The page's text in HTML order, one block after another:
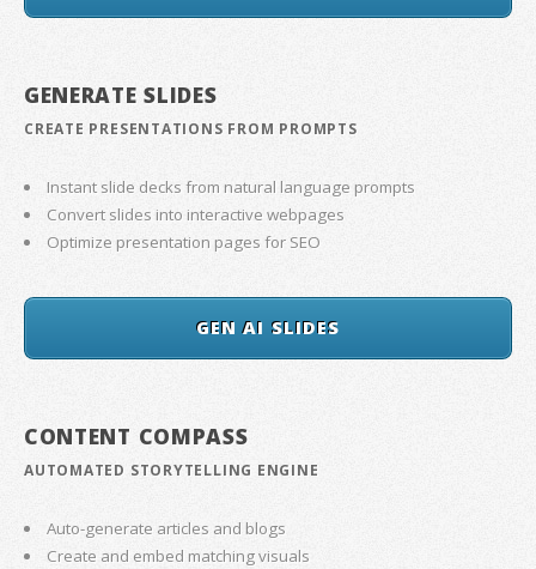
GENERATE SLIDES
CREATE PRESENTATIONS FROM PROMPTS
Instant slide decks from natural language prompts
Convert slides into interactive webpages
Optimize presentation pages for SEO
GEN AI SLIDES
CONTENT COMPASS
AUTOMATED STORYTELLING ENGINE
Auto-generate articles and blogs
Create and embed matching visuals